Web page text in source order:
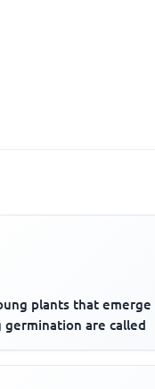
plants that emerge
germination are called